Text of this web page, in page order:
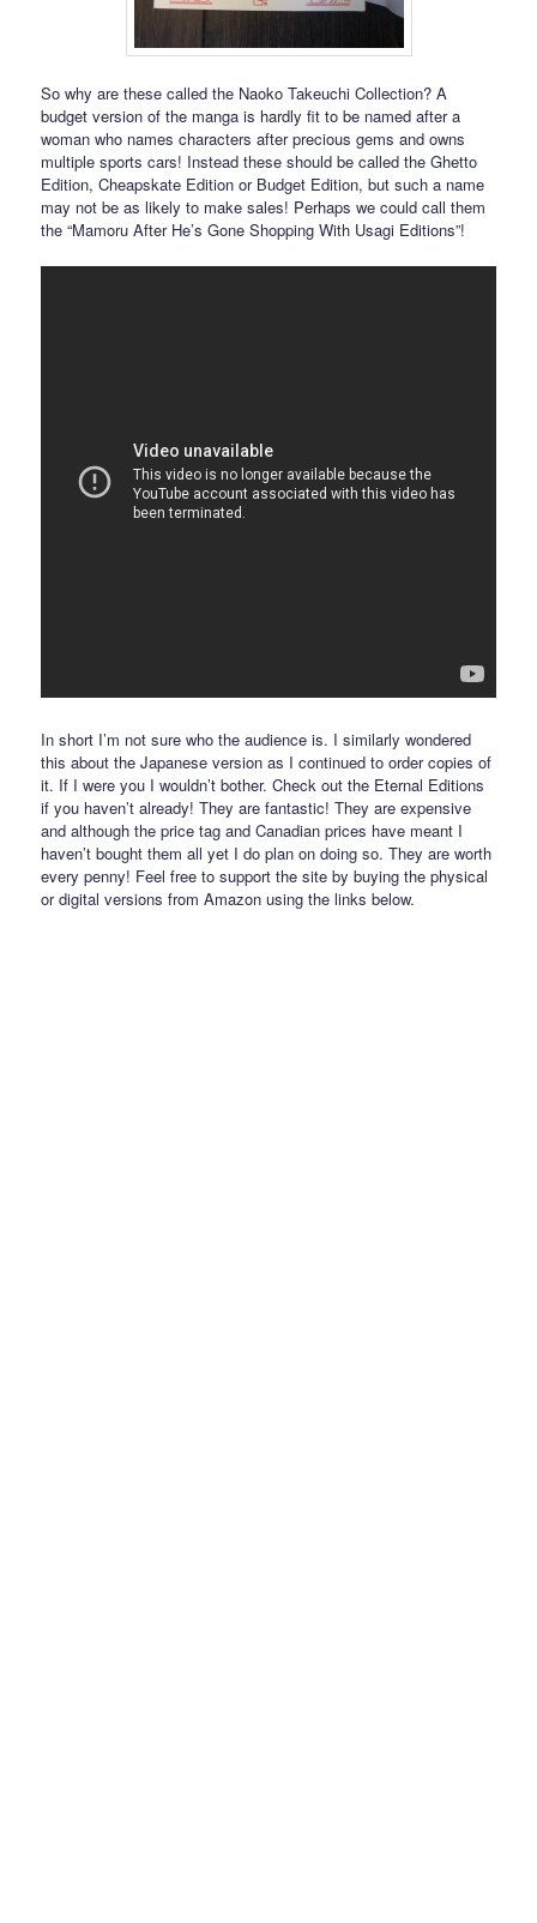
So why are these called the Naoko Takeuchi Collection? A
budget version of the manga is hardly fit to be named after a
woman who names characters after precious gems and owns
multiple sports cars! Instead these should be called the Ghetto
Edition, Cheapskate Edition or Budget Edition, but such a name
may not be as likely to make sales! Perhaps we could call them
the “Mamoru After He’s Gone Shopping With Usagi Editions”!
In short I’m not sure who the audience is. I similarly wondered
this about the Japanese version as I continued to order copies of
it. If I were you I wouldn’t bother. Check out the Eternal Editions
if you haven’t already! They are fantastic! They are expensive
and although the price tag and Canadian prices have meant I
haven’t bought them all yet I do plan on doing so. They are worth
every penny! Feel free to support the site by buying the physical
or digital versions from Amazon using the links below.